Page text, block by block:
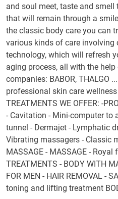
and soul meet, taste and
that will remain through a
the classic body care you can
various kinds of care involving
technology, which will refresh
aging process, all with the
companies: BABOR, THALGO
professional skin care
TREATMENTS WE OFFER: -
- Cavitation - Mini-computer to
tunnel - Dermajet - Lymphatic
Vibrating massagers - Classic
MASSAGE - MASSAGE -
TREATMENTS - BODY WITH
FOR MEN - HAIR REMOVAL -
toning and lifting treatment